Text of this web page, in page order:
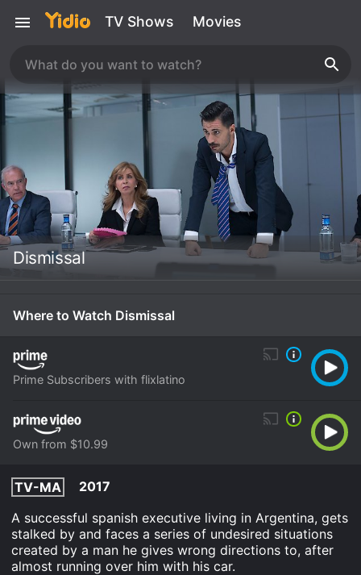
TV Shows Movies
Dismissal
Where to Watch Dismissal
Prime Subscribers with flixlatino
Own from $10.99
TV-MA
2017
A successful spanish executive living in Argentina, gets
stalked by and faces a series of undesired situations
created by a man he gives wrong directions to, after
almost running over him with his car.